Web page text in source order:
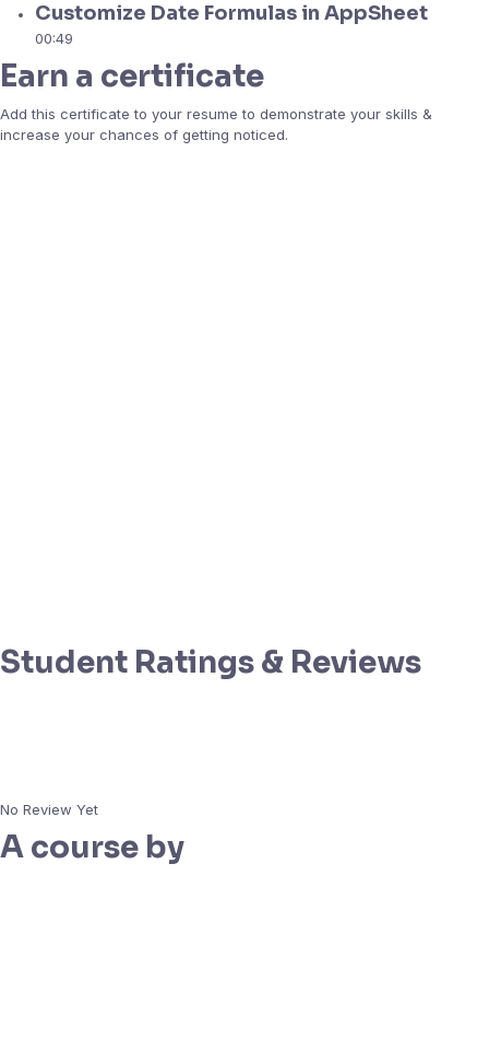
Customize Date Formulas in AppSheet
00:49
Earn a certificate
Add this certificate to your resume to demonstrate your skills &
increase your chances of getting noticed.
Student Ratings & Reviews
No Review Yet
A course by